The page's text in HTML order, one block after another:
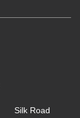
Silk Road